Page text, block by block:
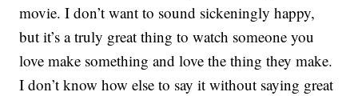
movie. I don’t want to sound sickeningly happy,
but it’s a truly great thing to watch someone you
love make something and love the thing they make.
I don’t know how else to say it without saying great